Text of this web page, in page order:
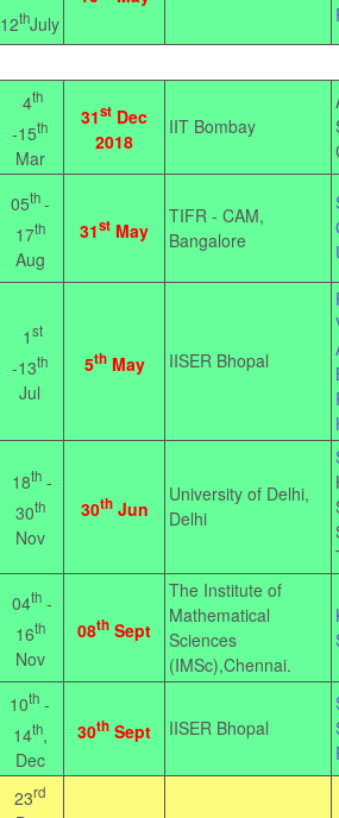
12thJuly
4th
-15th
Mar
31st Dec
2018
IIT Bombay
05th-
17th
Aug
31st May
TIFR - CAM,
Bangalore
1st
-13th
Jul
5thMay IISER Bhopal
18th -
30th
Nov
30thJun
University of Delhi,
Delhi
04th -
16th
Nov
08th Sept
The Institute of
Mathematical
Sciences
(IMSc),Chennai.
10th -
14th,
Dec
30th Sept IISER Bhopal
23rd